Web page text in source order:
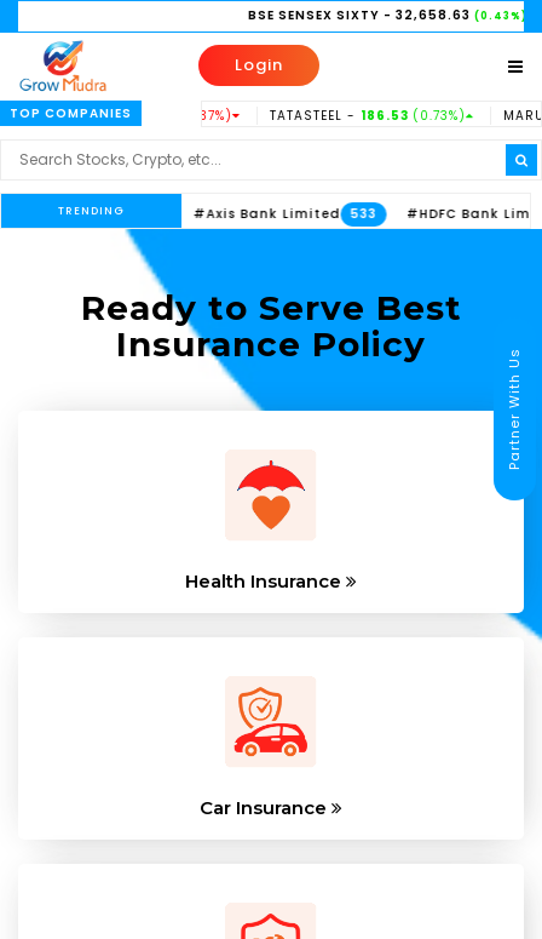
BSE SENSEX SIXTY- 32,658.63(0.43%)
Login
TOP COMPANIES
-938.15 TATASTEEL -186.53 (0.73%) MARUTI -
TRENDING
Limited 613 #Axis Bank Limited 533 #HDFC Bank Limited
Ready to Serve Best
Insurance Policy
Health Insurance
Car Insurance
Partner With Us